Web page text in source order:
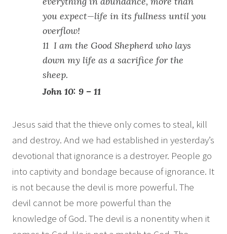
you expect—life in its fullness until you
overflow!
11 I am the Good Shepherd who lays
down my life as a sacrifice for the
sheep.
John 10: 9 – 11
Jesus said that the thieve only comes to steal, kill
and destroy. And we had established in yesterday’s
devotional that ignorance is a destroyer. People go
into captivity and bondage because of ignorance. It
is not because the devil is more powerful. The
devil cannot be more powerful than the
knowledge of God. The devil is a nonentity when it